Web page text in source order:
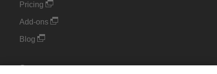
Pricing
Add-ons
Blog
Support